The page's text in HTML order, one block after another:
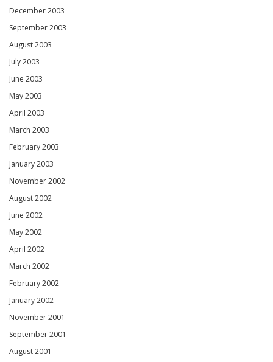
December 2003
September 2003
August 2003
July 2003
June 2003
May 2003
April 2003
March 2003
February 2003
January 2003
November 2002
August 2002
June 2002
May 2002
April 2002
March 2002
February 2002
January 2002
November 2001
September 2001
August 2001